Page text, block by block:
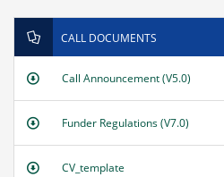
CALL DOCUMENTS
Call Announcement (V5.0)
Funder Regulations (V7.0)
CV_template